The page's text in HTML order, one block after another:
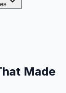
Made